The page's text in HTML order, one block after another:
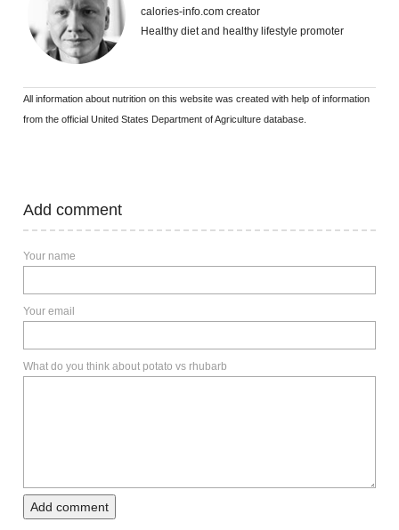
calories-info.com creator
Healthy diet and healthy lifestyle promoter
All information about nutrition on this website was created with help of information
from the official United States Department of Agriculture database.
Add comment
Your name
Your email
What do you think about potato vs rhubarb
Add comment